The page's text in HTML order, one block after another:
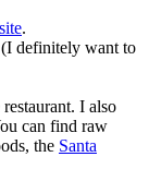
.
definitely want to
I also
can find raw
the Santa